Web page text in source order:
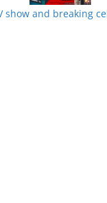
show and breaking